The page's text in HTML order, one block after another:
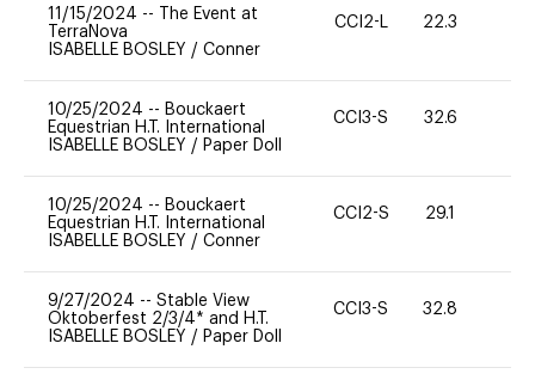
11/15/2024 --
The Event at
TerraNova
ISABELLE BOSLEY / Conner
CCI2-L 22.3
10/25/2024 -- Bouckaert
Equestrian H.T. International
ISABELLE BOSLEY / Paper Doll
CCI3-S 32.6
10/25/2024 -- Bouckaert
Equestrian H.T. International
ISABELLE BOSLEY / Conner
CCI2-S 29.1
9/27/2024 -- Stable View
Oktoberfest 2/3/4* and H.T.
ISABELLE BOSLEY / Paper Doll
CCI3-S 32.8